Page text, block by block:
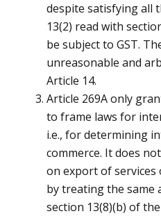
despite satisfying all
13(2) read with
be subject to GST.
unreasonable and
Article 14.
Article 269A only
to frame laws for
i.e., for determining
commerce. It does
on export of
by treating the same
section 13(8)(b) of